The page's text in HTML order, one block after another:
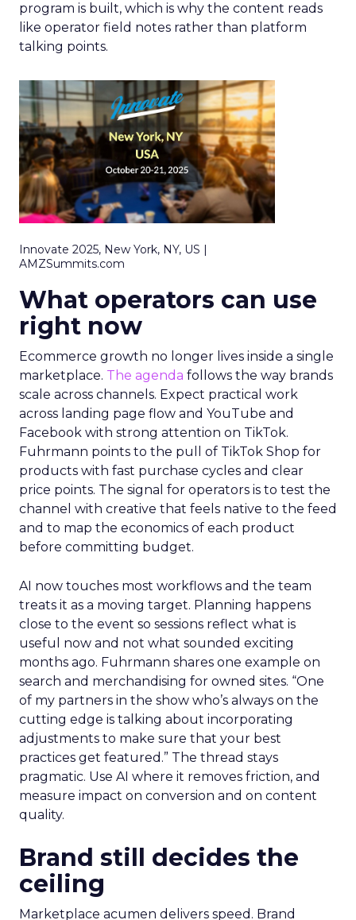
program is built, which is why the content reads
like operator field notes rather than platform
talking points.
Innovate 2025, New York, NY, US |
AMZSummits.com
What operators can use
right now
Ecommerce growth no longer lives inside a single
marketplace. The agenda follows the way brands
scale across channels. Expect practical work
across landing page flow and YouTube and
Facebook with strong attention on TikTok.
Fuhrmann points to the pull of TikTok Shop for
products with fast purchase cycles and clear
price points. The signal for operators is to test the
channel with creative that feels native to the feed
and to map the economics of each product
before committing budget.
AI now touches most workflows and the team
treats it as a moving target. Planning happens
close to the event so sessions reflect what is
useful now and not what sounded exciting
months ago. Fuhrmann shares one example on
search and merchandising for owned sites. “One
of my partners in the show who’s always on the
cutting edge is talking about incorporating
adjustments to make sure that your best
practices get featured.” The thread stays
pragmatic. Use AI where it removes friction, and
measure impact on conversion and on content
quality.
Brand still decides the
ceiling
Marketplace acumen delivers speed. Brand